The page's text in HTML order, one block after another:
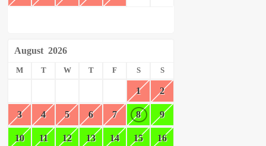
August 2026
M T W T F S S
1 2
3 4 5 6 7 8 9
10 11 12 13 14 15 16